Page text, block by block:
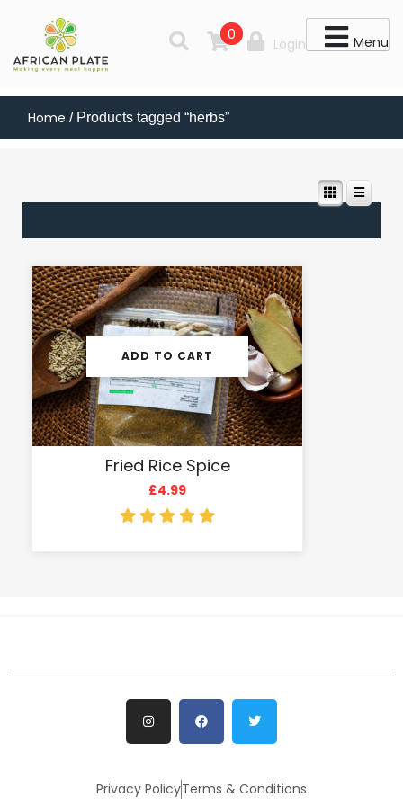
Menu
0
Login
Home / Products tagged “herbs”
ADD TO CART
Fried Rice Spice
£4.99
Privacy PolicyTerms & Conditions